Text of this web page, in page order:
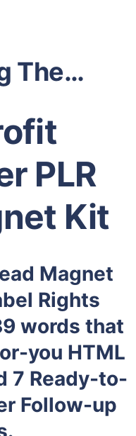
The…
PLR
Kit
Magnet
Rights
words that
you HTML
7 Ready-to-
Follow-up